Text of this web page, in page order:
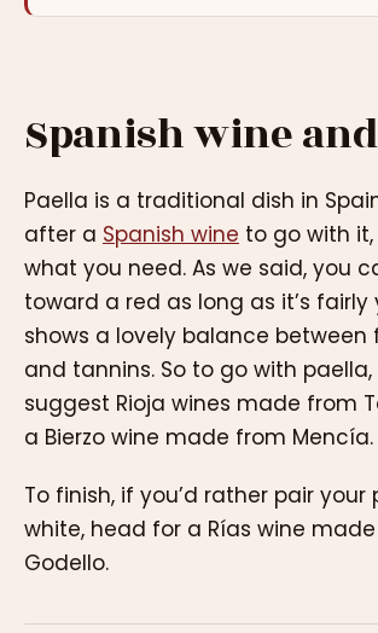
Spanish wine
Paella is a traditional dish in
after a Spanish wine to go with it,
what you need. As we said, you
toward a red as long as it’s
shows a lovely balance between
and tannins. So to go with paella,
suggest Rioja wines made from
a Bierzo wine made from Mencía.
To finish, if you’d rather pair
white, head for a Rías wine
Godello.